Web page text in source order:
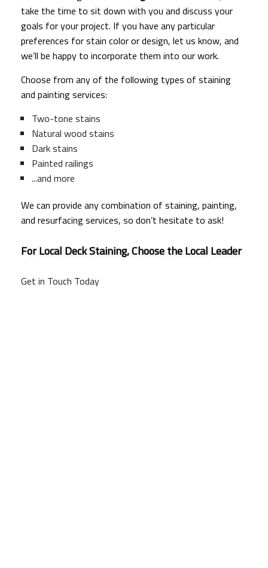
take the time to sit down with you and discuss your
goals for your project. If you have any particular
preferences for stain color or design, let us know, and
we’ll be happy to incorporate them into our work.
Choose from any of the following types of staining
and painting services:
Two-tone stains
Natural wood stains
Dark stains
Painted railings
...and more
We can provide any combination of staining, painting,
and resurfacing services, so don’t hesitate to ask!
For Local Deck Staining, Choose the Local Leader
Get in Touch Today